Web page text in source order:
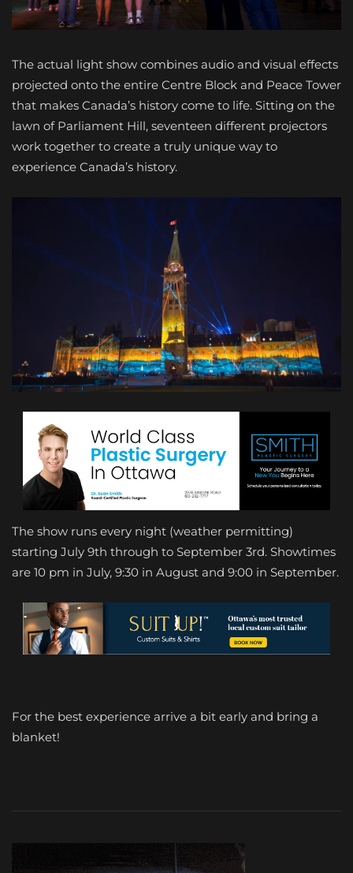
The actual light show combines audio and visual effects
projected onto the entire Centre Block and Peace Tower
that makes Canada’s history come to life. Sitting on the
lawn of Parliament Hill, seventeen different projectors
work together to create a truly unique way to
experience Canada’s history.
The show runs every night (weather permitting)
starting July 9th through to September 3rd. Showtimes
are 10 pm in July, 9:30 in August and 9:00 in September.
For the best experience arrive a bit early and bring a
blanket!